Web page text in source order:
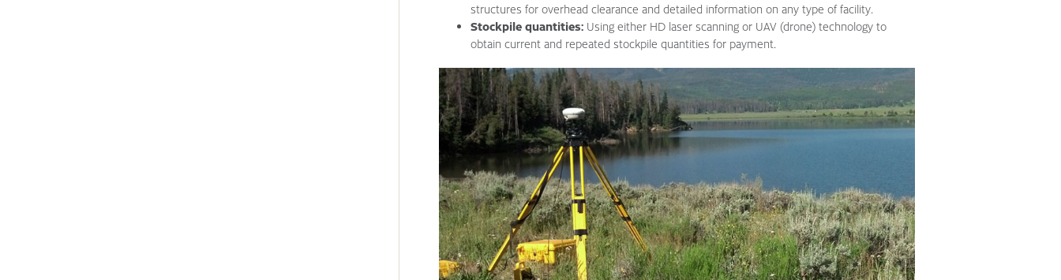
structures for overhead clearance and detailed information on any type of facility.
Stockpile quantities: Using either HD laser scanning or UAV (drone) technology to
obtain current and repeated stockpile quantities for payment.